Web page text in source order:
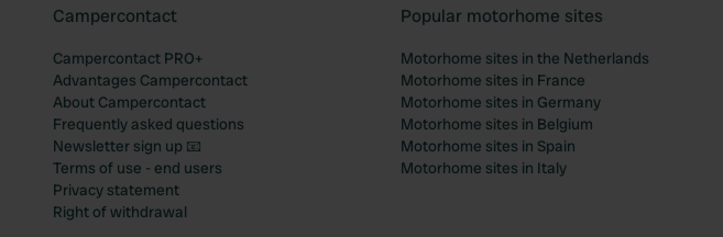
Campercontact
Campercontact PRO+
Advantages Campercontact
About Campercontact
Frequently asked questions
Newsletter sign up 📧
Terms of use - end users
Privacy statement
Right of withdrawal
Popular motorhome sites
Motorhome sites in the Netherlands
Motorhome sites in France
Motorhome sites in Germany
Motorhome sites in Belgium
Motorhome sites in Spain
Motorhome sites in Italy